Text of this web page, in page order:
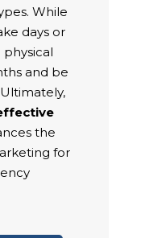
While
days or
and be
the
for